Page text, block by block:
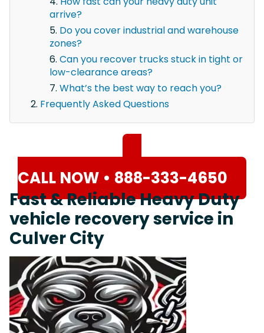
arrive?
Do you cover industrial and warehouse
zones?
Can you recover trucks stuck in tight or
low-clearance areas?
What’s the best way to reach you?
Frequently Asked Questions
CALL NOW • 888-333-4650
Fast & Reliable Heavy Duty
vehicle recovery service in
Culver City